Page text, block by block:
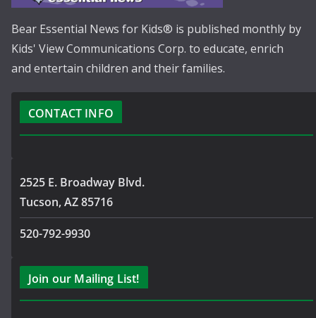
Bear Essential News for Kids® is published monthly by
Kids' View Communications Corp. to educate, enrich
and entertain children and their families.
CONTACT INFO
2525 E. Broadway Blvd.
Tucson, AZ 85716
520-792-9930
Join our Mailing List!